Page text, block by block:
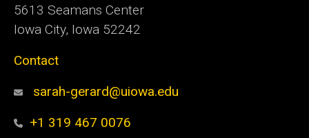
5613 Seamans Center
Iowa City, Iowa 52242
Contact
sarah-gerard@uiowa.edu
+1 319 467 0076